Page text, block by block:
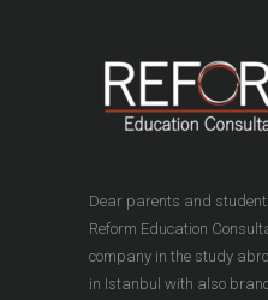
Dear parents and
Reform Education
company in the study
in Istanbul with also